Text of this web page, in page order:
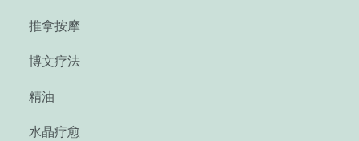
推拿按摩
博文疗法
精油
水晶疗愈